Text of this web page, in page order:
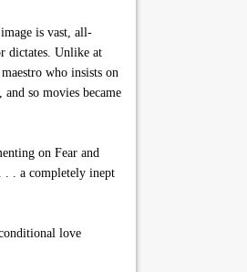
is vast, all-
dictates. Unlike at
who insists on
so movies became
on Fear and
. . a completely inept
love